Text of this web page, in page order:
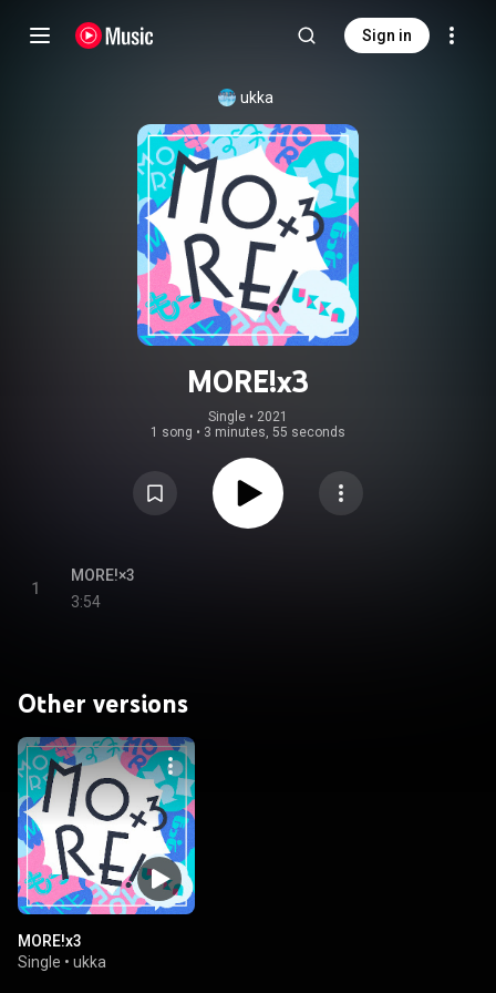
Sign in
ukka
MORE!x3
Single • 2021
1 song • 3 minutes, 55 seconds
1
MORE!×3
3:54
Other versions
MORE!x3
Single • ukka